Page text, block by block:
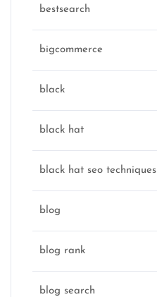
bestsearch
bigcommerce
black
black hat
black hat seo techniques
blog
blog rank
blog search